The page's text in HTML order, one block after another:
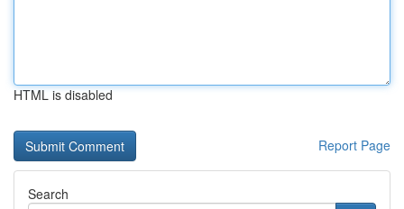
HTML is disabled
Report Page
Search